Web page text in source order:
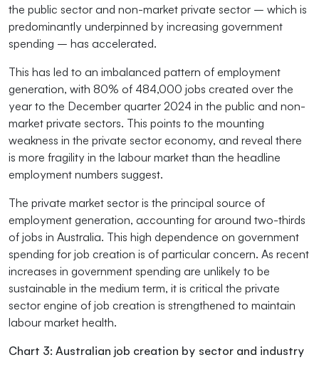
the public sector and non-market private sector – which is
predominantly underpinned by increasing government
spending – has accelerated.
This has led to an imbalanced pattern of employment
generation, with 80% of 484,000 jobs created over the
year to the December quarter 2024 in the public and non-
market private sectors. This points to the mounting
weakness in the private sector economy, and reveal there
is more fragility in the labour market than the headline
employment numbers suggest.
The private market sector is the principal source of
employment generation, accounting for around two-thirds
of jobs in Australia. This high dependence on government
spending for job creation is of particular concern. As recent
increases in government spending are unlikely to be
sustainable in the medium term, it is critical the private
sector engine of job creation is strengthened to maintain
labour market health.
Chart 3: Australian job creation by sector and industry